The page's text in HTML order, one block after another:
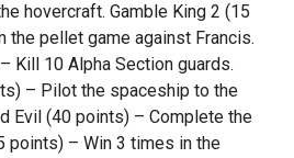
hovercraft. Gamble King 2 (15
the pellet game against Francis.
Kill 10 Alpha Section guards.
– Pilot the spaceship to the
Evil (40 points) – Complete the
points) – Win 3 times in the